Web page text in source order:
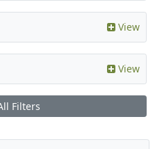
View
View
Filters